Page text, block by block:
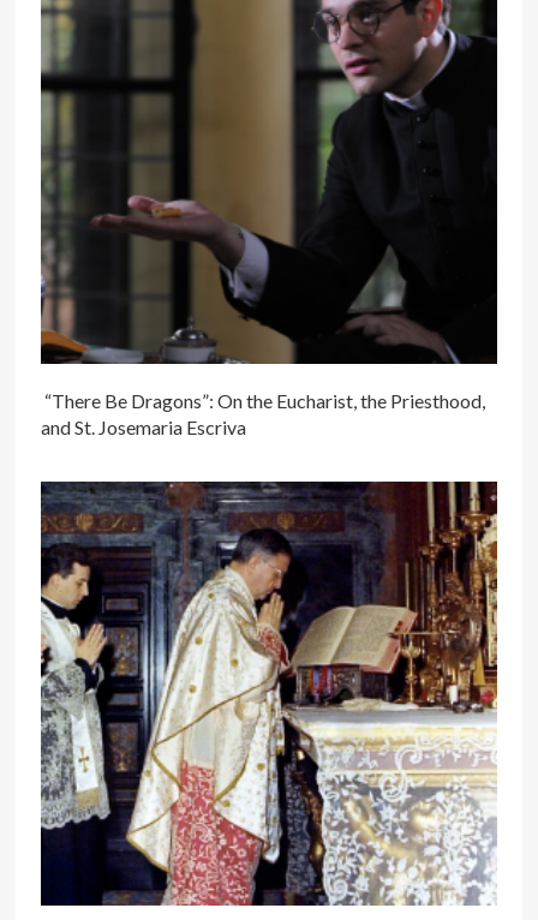
“There Be Dragons”: On the Eucharist, the Priesthood,
and St. Josemaria Escriva